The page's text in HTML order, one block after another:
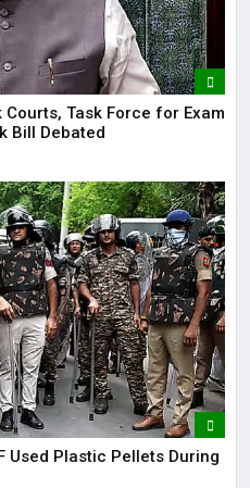
Task Force for Exam
Bill Debated
Used Plastic Pellets During